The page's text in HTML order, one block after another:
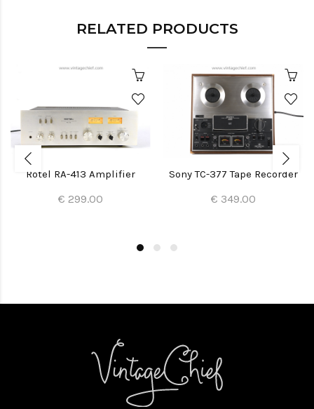
RELATED PRODUCTS
Rotel RA-413 Amplifier
€ 299.00
Sony TC-377 Tape Recorder
€ 349.00